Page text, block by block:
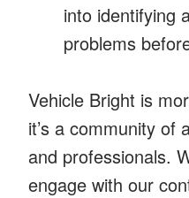
into identifying
problems
Vehicle Bright is
it’s a community of
and professionals.
engage with our